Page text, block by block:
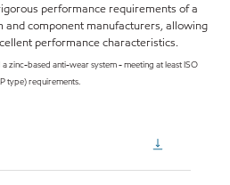
performance requirements of a
and component manufacturers, allowing
performance characteristics.
zinc-based anti-wear system - meeting at least ISO
type) requirements.